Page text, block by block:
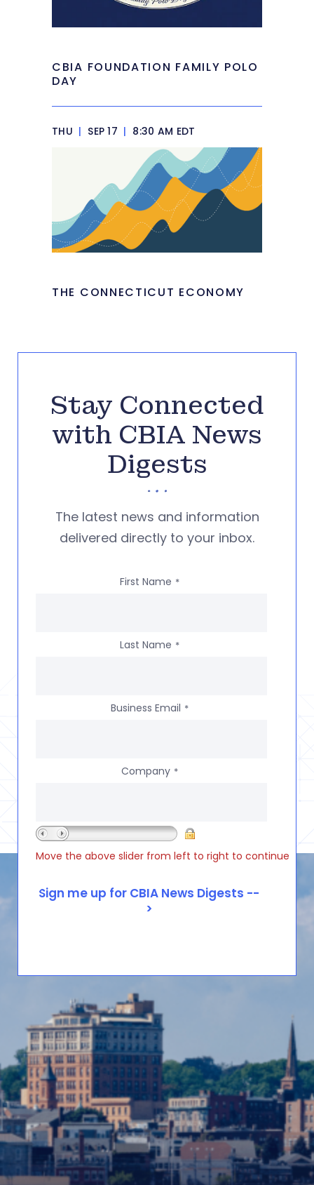
CBIA FOUNDATION FAMILY POLO
DAY
THU | SEP 17 | 8:30 AM EDT
THE CONNECTICUT ECONOMY
Stay Connected
with CBIA News
Digests
The latest news and information
delivered directly to your inbox.
First Name *
Last Name *
Business Email *
Company *
Move the above slider from left to right to continue